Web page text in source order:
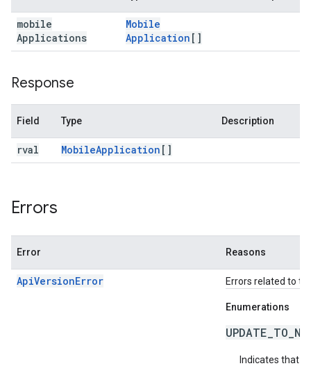
mobile
Applications
Mobile
Application []
Response
Field Type Description
rval MobileApplication []
Errors
Error Reasons
ApiVersionError Errors related to
Enumerations
Indicates that